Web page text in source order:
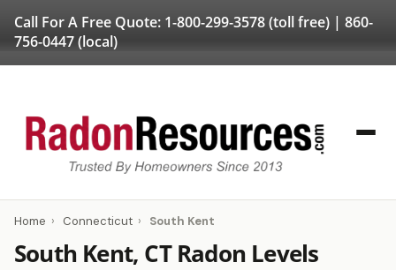
Call For A Free Quote: 1-800-299-3578(toll free) | 860-
756-0447(local)
Home › Connecticut › South Kent
South Kent, CT Radon Levels